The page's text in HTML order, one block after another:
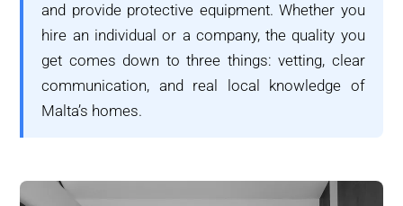
and provide protective equipment. Whether you
hire an individual or a company, the quality you
get comes down to three things: vetting, clear
communication, and real local knowledge of
Malta’s homes.